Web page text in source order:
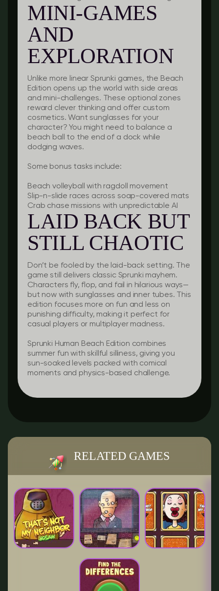
MINI-GAMES
AND
EXPLORATION
Unlike more linear Sprunki games, the Beach
Edition opens up the world with side areas
and mini-challenges. These optional zones
reward clever thinking and offer custom
cosmetics. Want sunglasses for your
character? You might need to balance a
beach ball to the end of a dock while
dodging waves.
Some bonus tasks include:
Beach volleyball with ragdoll movement
Slip-n-slide races across soap-covered mats
Crab chase missions with unpredictable AI
LAID BACK BUT
STILL CHAOTIC
Don’t be fooled by the laid-back setting. The
game still delivers classic Sprunki mayhem.
Characters fly, flop, and fail in hilarious ways—
but now with sunglasses and inner tubes. This
edition focuses more on fun and less on
punishing difficulty, making it perfect for
casual players or multiplayer madness.
Sprunki Human Beach Edition combines
summer fun with skillful silliness, giving you
sun-soaked levels packed with comical
moments and physics-based challenge.
RELATED GAMES